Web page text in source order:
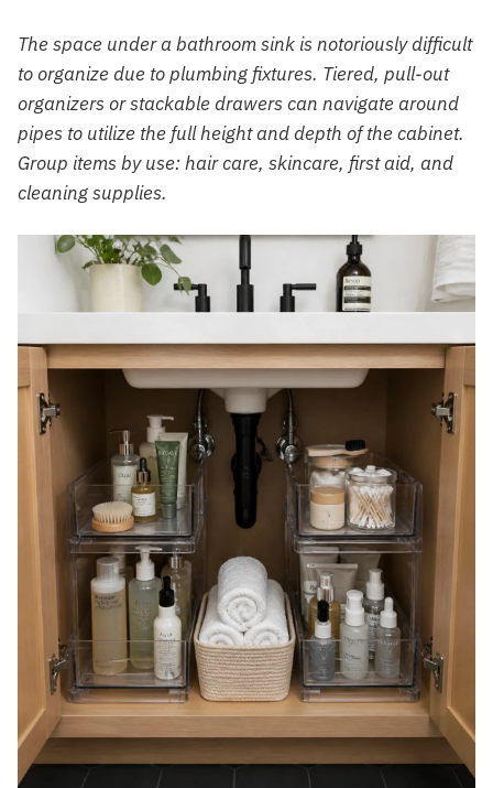
The space under a bathroom sink is notoriously difficult
to organize due to plumbing fixtures. Tiered, pull-out
organizers or stackable drawers can navigate around
pipes to utilize the full height and depth of the cabinet.
Group items by use: hair care, skincare, first aid, and
cleaning supplies.